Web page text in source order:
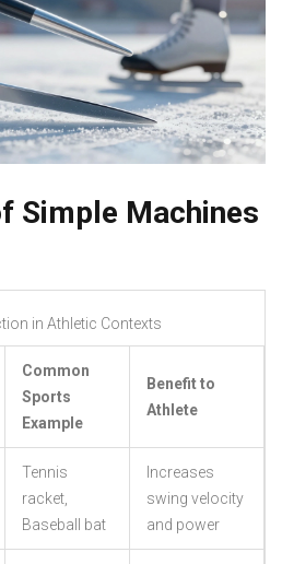
Simple Machines
in Athletic Contexts
Common
Sports
Example
Benefit to
Athlete
Tennis
racket,
Baseball bat
Increases
swing velocity
and power